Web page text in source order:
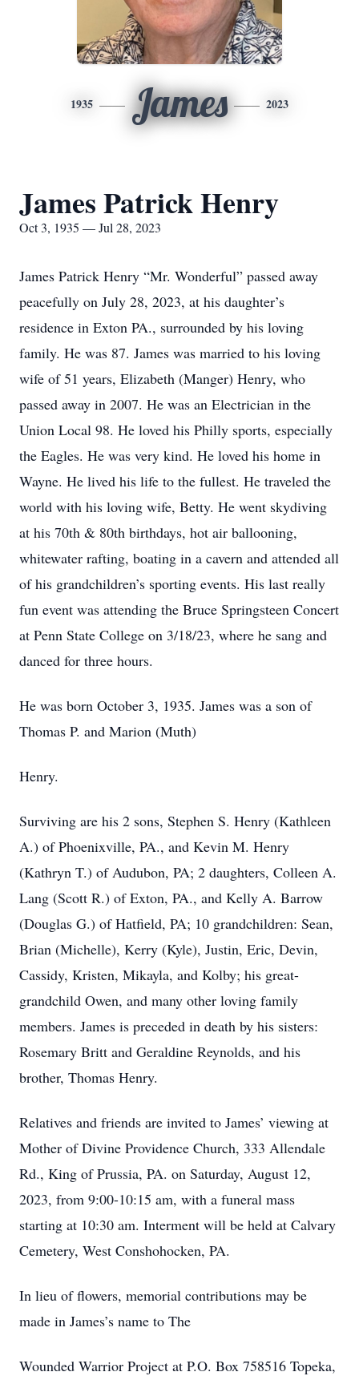
1935 James 2023
James Patrick Henry
Oct 3, 1935 — Jul 28, 2023
James Patrick Henry “Mr. Wonderful” passed away
peacefully on July 28, 2023, at his daughter’s
residence in Exton PA., surrounded by his loving
family. He was 87. James was married to his loving
wife of 51 years, Elizabeth (Manger) Henry, who
passed away in 2007. He was an Electrician in the
Union Local 98. He loved his Philly sports, especially
the Eagles. He was very kind. He loved his home in
Wayne. He lived his life to the fullest. He traveled the
world with his loving wife, Betty. He went skydiving
at his 70th & 80th birthdays, hot air ballooning,
whitewater rafting, boating in a cavern and attended all
of his grandchildren’s sporting events. His last really
fun event was attending the Bruce Springsteen Concert
at Penn State College on 3/18/23, where he sang and
danced for three hours.
He was born October 3, 1935. James was a son of
Thomas P. and Marion (Muth)
Henry.
Surviving are his 2 sons, Stephen S. Henry (Kathleen
A.) of Phoenixville, PA., and Kevin M. Henry
(Kathryn T.) of Audubon, PA; 2 daughters, Colleen A.
Lang (Scott R.) of Exton, PA., and Kelly A. Barrow
(Douglas G.) of Hatfield, PA; 10 grandchildren: Sean,
Brian (Michelle), Kerry (Kyle), Justin, Eric, Devin,
Cassidy, Kristen, Mikayla, and Kolby; his great-
grandchild Owen, and many other loving family
members. James is preceded in death by his sisters:
Rosemary Britt and Geraldine Reynolds, and his
brother, Thomas Henry.
Relatives and friends are invited to James’ viewing at
Mother of Divine Providence Church, 333 Allendale
Rd., King of Prussia, PA. on Saturday, August 12,
2023, from 9:00-10:15 am, with a funeral mass
starting at 10:30 am. Interment will be held at Calvary
Cemetery, West Conshohocken, PA.
In lieu of flowers, memorial contributions may be
made in James’s name to The
Wounded Warrior Project at P.O. Box 758516 Topeka,